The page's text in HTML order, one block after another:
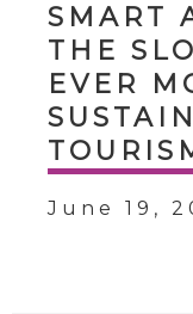
SMART
THE
EVER
June 19,